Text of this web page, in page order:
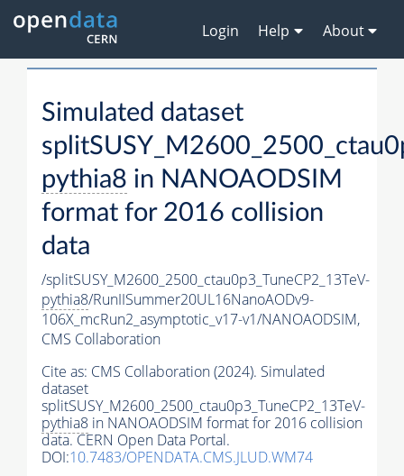
Login Help About
Simulated dataset
pythia8 in NANOAODSIM
format for 2016 collision
data
/splitSUSY_M2600_2500_ctau0p3_TuneCP2_13TeV-
pythia8/RunIISummer20UL16NanoAODv9-
106X_mcRun2_asymptotic_v17-v1/NANOAODSIM,
CMS Collaboration
Cite as: CMS Collaboration (2024). Simulated
dataset
splitSUSY_M2600_2500_ctau0p3_TuneCP2_13TeV-
pythia8 in NANOAODSIM format for 2016 collision
data. CERN Open Data Portal.
DOI:10.7483/OPENDATA.CMS.JLUD.WM74